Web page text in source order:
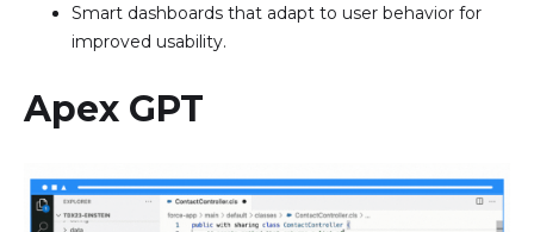
Smart dashboards that adapt to user behavior for
improved usability.
Apex GPT